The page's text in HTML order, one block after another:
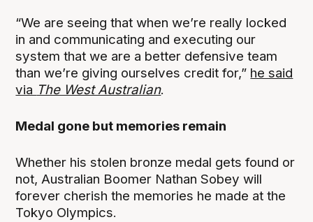
“We are seeing that when we’re really locked
in and communicating and executing our
system that we are a better defensive team
than we’re giving ourselves credit for,” he said
via The West Australian.
Medal gone but memories remain
Whether his stolen bronze medal gets found or
not, Australian Boomer Nathan Sobey will
forever cherish the memories he made at the
Tokyo Olympics.